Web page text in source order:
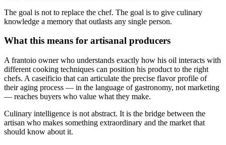
The goal is not to replace the chef. The goal is to give culinary
knowledge a memory that outlasts any single person.
What this means for artisanal producers
A frantoio owner who understands exactly how his oil interacts with
different cooking techniques can position his product to the right
chefs. A caseificio that can articulate the precise flavor profile of
their aging process — in the language of gastronomy, not marketing
— reaches buyers who value what they make.
Culinary intelligence is not abstract. It is the bridge between the
artisan who makes something extraordinary and the market that
should know about it.